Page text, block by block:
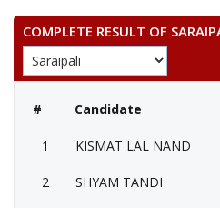
COMPLETE RESULT OF
# Candidate
1 KISMAT LAL NAND
2 SHYAM TANDI